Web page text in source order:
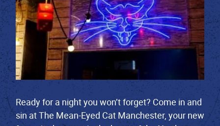
Ready for a night you won’t forget? Come in and
sin at The Mean-Eyed Cat Manchester, your new